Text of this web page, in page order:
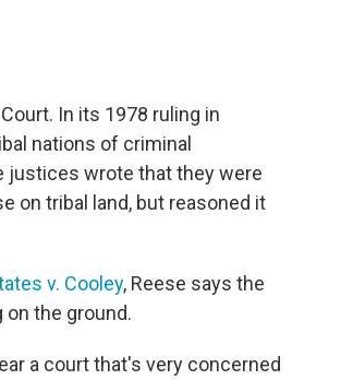
In its 1978 ruling in
nations of criminal
justices wrote that they were
on tribal land, but reasoned it
v. Cooley, Reese says the
the ground.
a court that's very concerned